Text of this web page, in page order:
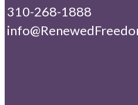
310-268-1888